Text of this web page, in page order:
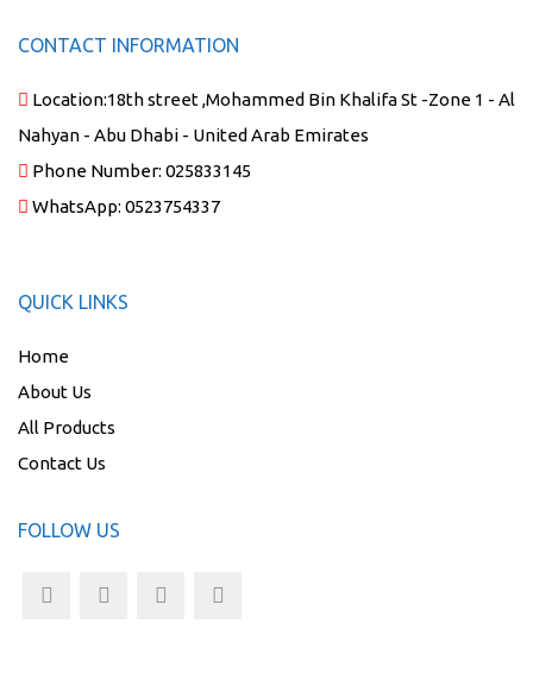
CONTACT INFORMATION
Location:18th street ,Mohammed Bin Khalifa St -Zone 1 - Al
Nahyan - Abu Dhabi - United Arab Emirates
Phone Number: 025833145
WhatsApp: 0523754337
QUICK LINKS
Home
About Us
All Products
Contact Us
FOLLOW US